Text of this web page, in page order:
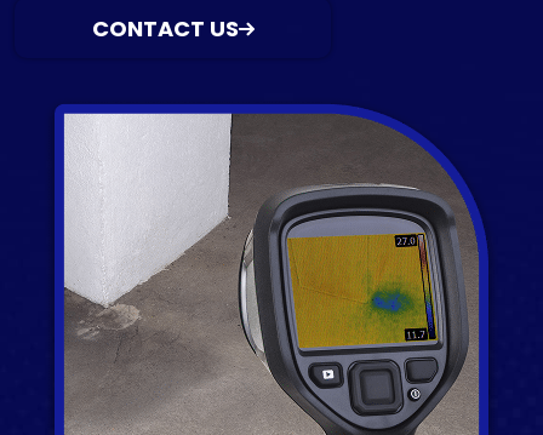
CONTACT US